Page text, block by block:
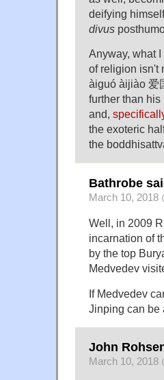
deifying
divus
Anyway, what
of religion isn't
àiguó àijiào 爱
further than
and,
the exoteric
the
Bathrobe
March 10, 2018
Well, in 2009
incarnation of
by the top
Medvedev
If Medvedev
Jinping can be
John
March 10, 2018